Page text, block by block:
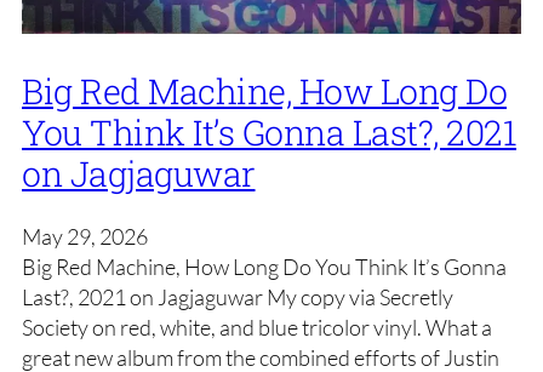
Big Red Machine, How Long Do
You Think It’s Gonna Last?, 2021
on Jagjaguwar
May 29, 2026
Big Red Machine, How Long Do You Think It’s Gonna
Last?, 2021 on Jagjaguwar My copy via Secretly
Society on red, white, and blue tricolor vinyl. What a
great new album from the combined efforts of Justin